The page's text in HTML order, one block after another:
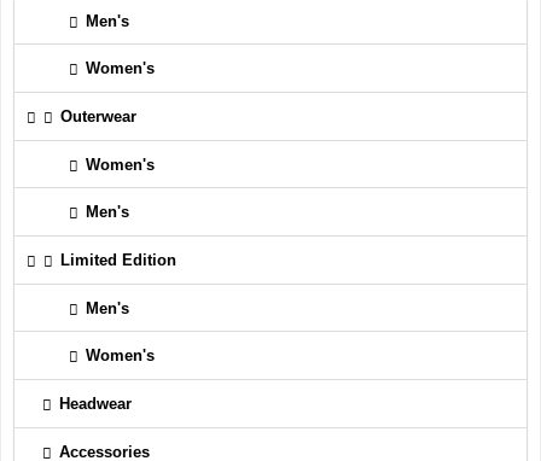
Men's
Women's
Outerwear
Women's
Men's
Limited Edition
Men's
Women's
Headwear
Accessories